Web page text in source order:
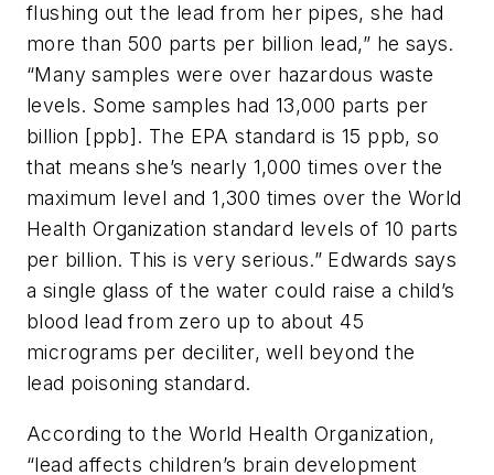
flushing out the lead from her pipes, she had
more than 500 parts per billion lead,” he says.
“Many samples were over hazardous waste
levels. Some samples had 13,000 parts per
billion [ppb]. The EPA standard is 15 ppb, so
that means she’s nearly 1,000 times over the
maximum level and 1,300 times over the World
Health Organization standard levels of 10 parts
per billion. This is very serious.” Edwards says
a single glass of the water could raise a child’s
blood lead from zero up to about 45
micrograms per deciliter, well beyond the
lead poisoning standard.
According to the World Health Organization,
“lead affects children’s brain development